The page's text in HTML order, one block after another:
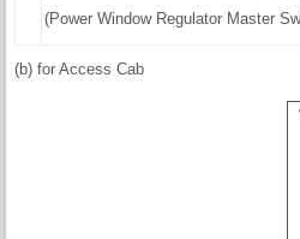
(Power Window Regulator Master
(b) for Access Cab